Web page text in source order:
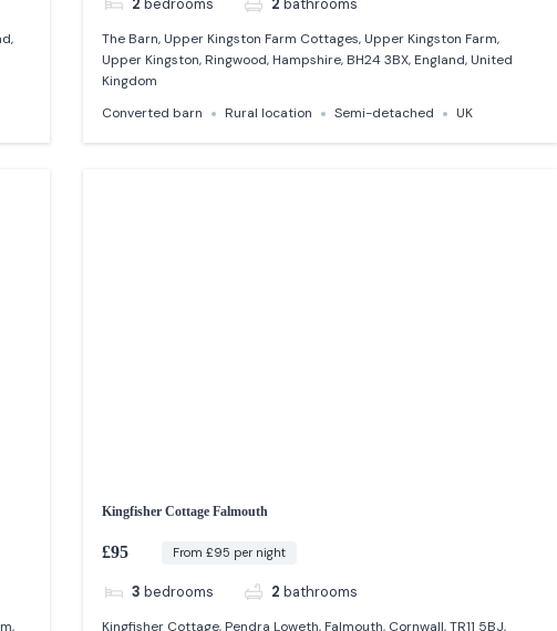
2 bedrooms 2 bathrooms
The Barn, Upper Kingston Farm Cottages, Upper Kingston Farm,
Upper Kingston, Ringwood, Hampshire, BH24 3BX, England, United
Kingdom
Converted barn
Rural location Semi-detached UK
Kingfisher Cottage Falmouth
£95 From £95 per night
3 bedrooms 2 bathrooms
Kingfisher Cottage, Pendra Loweth, Falmouth, Cornwall, TR11 5BJ,